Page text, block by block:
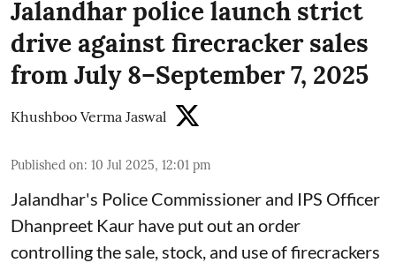
Jalandhar police launch strict
drive against firecracker sales
from July 8–September 7, 2025
Khushboo Verma Jaswal
Published on: 10 Jul 2025, 12:01 pm
Jalandhar's Police Commissioner and IPS Officer
Dhanpreet Kaur have put out an order
controlling the sale, stock, and use of firecrackers